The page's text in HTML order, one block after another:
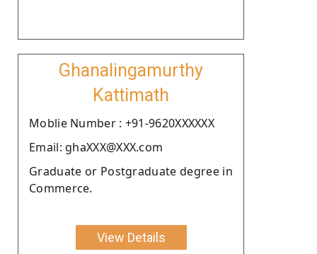
Ghanalingamurthy
Kattimath
Moblie Number : +91-9620XXXXXX
Email: ghaXXX@XXX.com
Graduate or Postgraduate degree in
Commerce.
View Details